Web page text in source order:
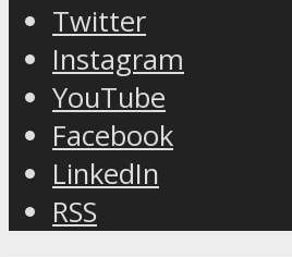
Twitter
Instagram
YouTube
Facebook
LinkedIn
RSS